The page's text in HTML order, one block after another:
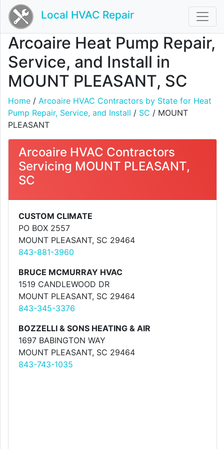
Local HVAC Repair
Arcoaire Heat Pump Repair,
Service, and Install in
MOUNT PLEASANT, SC
Home / Arcoaire HVAC Contractors by State for Heat
Pump Repair, Service, and Install / SC / MOUNT
PLEASANT
Arcoaire HVAC Contractors
Servicing MOUNT PLEASANT,
SC
CUSTOM CLIMATE
PO BOX 2557
MOUNT PLEASANT, SC 29464
843-881-3960
BRUCE MCMURRAY HVAC
1519 CANDLEWOOD DR
MOUNT PLEASANT, SC 29464
843-345-3376
BOZZELLI & SONS HEATING & AIR
1697 BABINGTON WAY
MOUNT PLEASANT, SC 29464
843-743-1035